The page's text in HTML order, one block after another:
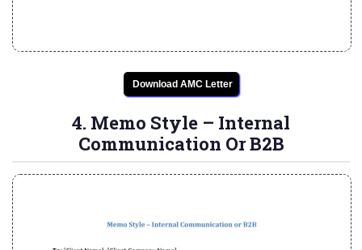
Download AMC Letter
4. Memo Style – Internal
Communication Or B2B